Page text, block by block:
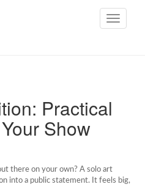
Toggle
Practical
Show
there on your own? A solo art
into a public statement. It feels big,